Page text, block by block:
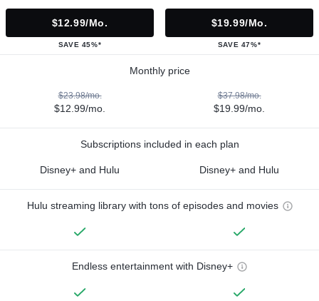
$12.99/mo.
SAVE 45%*
$19.99/mo.
SAVE 47%*
Monthly price
$23.98/mo.
$12.99/mo.
$37.98/mo.
$19.99/mo.
Subscriptions included in each plan
Disney+ and Hulu Disney+ and Hulu
Hulu streaming library with tons of episodes and movies
Endless entertainment with Disney+